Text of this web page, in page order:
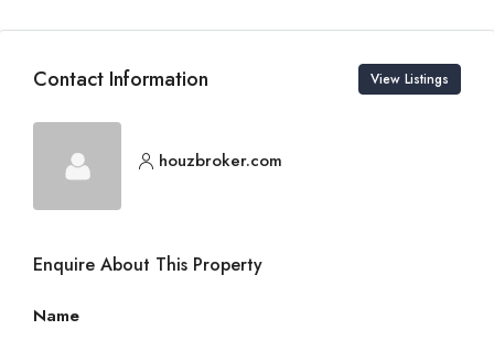
Contact Information View Listings
houzbroker.com
Enquire About This Property
Name